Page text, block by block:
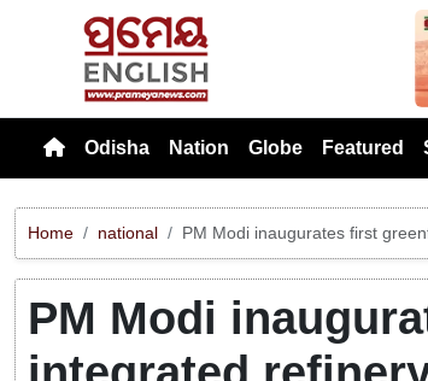
Odisha Nation Globe Featured
Home national PM Modi inaugurates first
PM Modi